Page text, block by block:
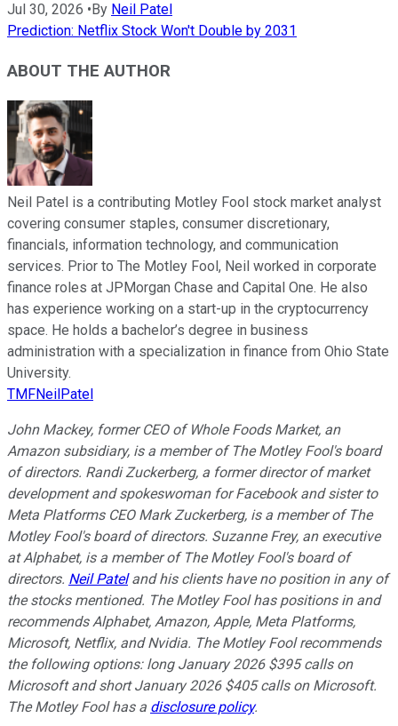
Jul 30, 2026 • By Neil Patel
Prediction: Netflix Stock Won't Double by 2031
ABOUT THE AUTHOR
Neil Patel is a contributing Motley Fool stock market analyst
covering consumer staples, consumer discretionary,
financials, information technology, and communication
services. Prior to The Motley Fool, Neil worked in corporate
finance roles at JPMorgan Chase and Capital One. He also
has experience working on a start-up in the cryptocurrency
space. He holds a bachelor’s degree in business
administration with a specialization in finance from Ohio State
University.
TMFNeilPatel
John Mackey, former CEO of Whole Foods Market, an
Amazon subsidiary, is a member of The Motley Fool's board
of directors. Randi Zuckerberg, a former director of market
development and spokeswoman for Facebook and sister to
Meta Platforms CEO Mark Zuckerberg, is a member of The
Motley Fool's board of directors. Suzanne Frey, an executive
at Alphabet, is a member of The Motley Fool's board of
directors. Neil Pateland his clients have no position in any of
the stocks mentioned. The Motley Fool has positions in and
recommends Alphabet, Amazon, Apple, Meta Platforms,
Microsoft, Netflix, and Nvidia. The Motley Fool recommends
the following options: long January 2026 $395 calls on
Microsoft and short January 2026 $405 calls on Microsoft.
The Motley Fool has a disclosure policy.